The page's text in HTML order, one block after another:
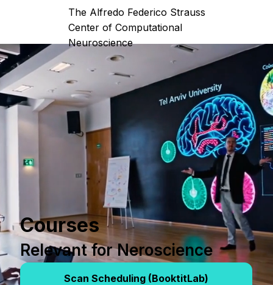
The Alfredo Federico Strauss
Center of Computational
Neuroscience
Courses
Relevant for Neroscience
Scan Scheduling (BooktitLab)